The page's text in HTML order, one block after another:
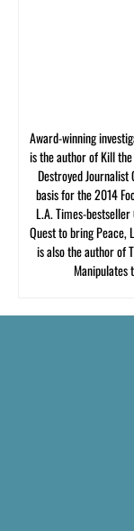
Award-winning
is the author of Kill the
Destroyed
basis for the 2014
L.A. Times-bestseller
Quest to bring Peace,
is also the author of
Manipulates